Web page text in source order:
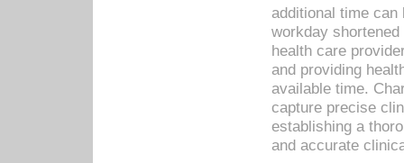
additional time
workday
health care
and providing
available time.
capture precise
establishing a
and accurate